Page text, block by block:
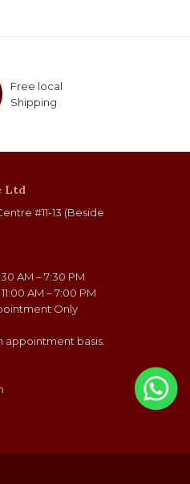
Free local
Shipping
Ltd
#11-13 (Beside
AM – 7:30 PM
AM – 7:00 PM
Only
appointment basis.